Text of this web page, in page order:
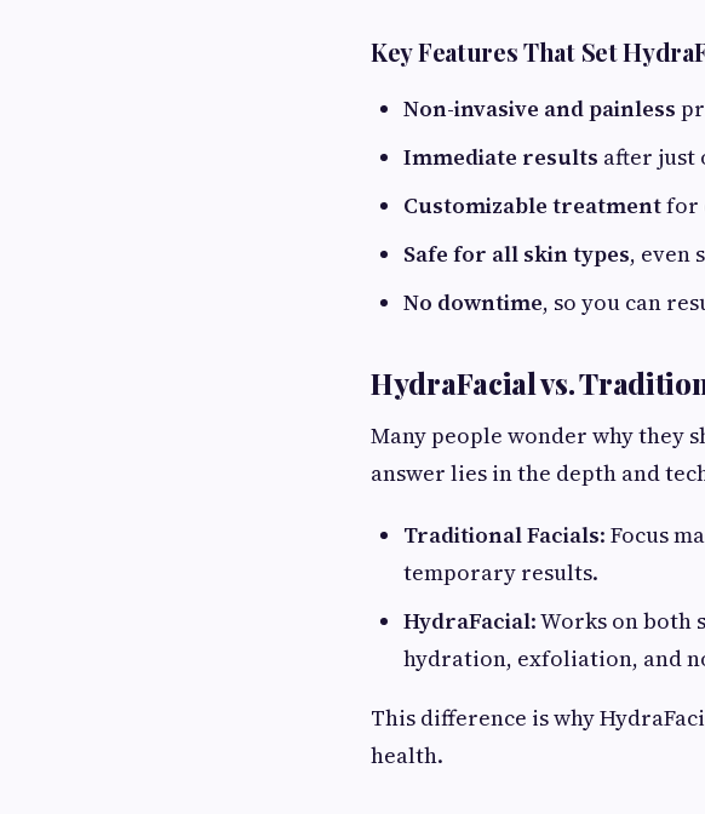
Key Features That Set
Non-invasive and painless
Immediate results after just
Customizable treatmentfor
Safe for all skin types, even
No downtime, so you can
HydraFacial vs.
Many people wonder why they
answer lies in the depth and
Traditional Facials: Focus
temporary results.
HydraFacial: Works on both
hydration, exfoliation, and
This difference is why
health.